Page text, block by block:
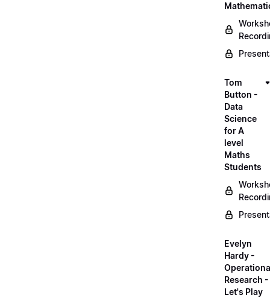
Tom
Button -
Data
Science
for A
level
Maths
Students
Evelyn
Hardy -
Research -
Let's Play